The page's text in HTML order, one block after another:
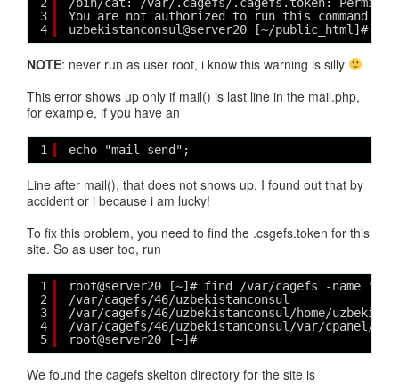
3
4
You are not authorized to run this command
uzbekistanconsul@server20 [~/public_html]#
NOTE: never run as user root, i know this warning is silly
This error shows up only if mail() is last line in the mail.php,
for example, if you have an
1 echo "mail send";
Line after mail(), that does not shows up. I found out that by
accident or i because i am lucky!
To fix this problem, you need to find the .csgefs.token for this
site. So as user too, run
1
2
3
4
5
root@server20 [~]# find /var/cagefs -name
/var/cagefs/46/uzbekistanconsul
/var/cagefs/46/uzbekistanconsul/home/
/var/cagefs/46/uzbekistanconsul/var/cpanel/
root@server20 [~]#
We found the cagefs skelton directory for the site is